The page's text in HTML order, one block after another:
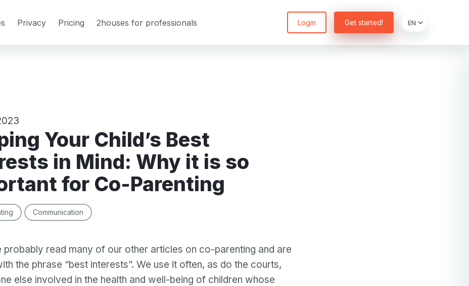
Privacy Pricing 2houses for professionals Login Get started!
in Mind: Why it is so
for Co-Parenting
Communication
probably read many of our other articles on co-parenting and are
the phrase “best interests”. We use it often, as do the courts,
else involved in the health and well-being of children whose